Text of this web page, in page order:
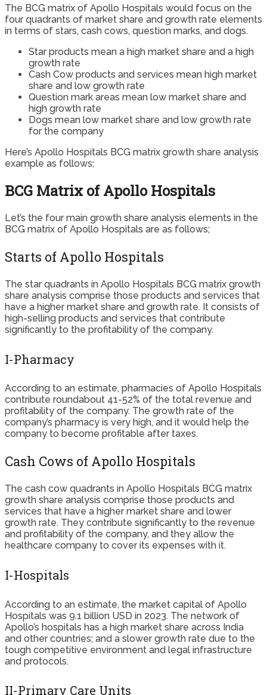
The BCG matrix of Apollo Hospitals would focus on the
four quadrants of market share and growth rate elements
in terms of stars, cash cows, question marks, and dogs.
Star products mean a high market share and a high
growth rate
Cash Cow products and services mean high market
share and low growth rate
Question mark areas mean low market share and
high growth rate
Dogs mean low market share and low growth rate
for the company
Here’s Apollo Hospitals BCG matrix growth share analysis
example as follows;
BCG Matrix of Apollo Hospitals
Let’s the four main growth share analysis elements in the
BCG matrix of Apollo Hospitals are as follows;
Starts of Apollo Hospitals
The star quadrants in Apollo Hospitals BCG matrix growth
share analysis comprise those products and services that
have a higher market share and growth rate. It consists of
high-selling products and services that contribute
significantly to the profitability of the company.
I-Pharmacy
According to an estimate, pharmacies of Apollo Hospitals
contribute roundabout 41-52% of the total revenue and
profitability of the company. The growth rate of the
company’s pharmacy is very high, and it would help the
company to become profitable after taxes.
Cash Cows of Apollo Hospitals
The cash cow quadrants in Apollo Hospitals BCG matrix
growth share analysis comprise those products and
services that have a higher market share and lower
growth rate. They contribute significantly to the revenue
and profitability of the company, and they allow the
healthcare company to cover its expenses with it.
I-Hospitals
According to an estimate, the market capital of Apollo
Hospitals was 9.1 billion USD in 2023. The network of
Apollo’s hospitals has a high market share across India
and other countries; and a slower growth rate due to the
tough competitive environment and legal infrastructure
and protocols.
II-Primary Care Units